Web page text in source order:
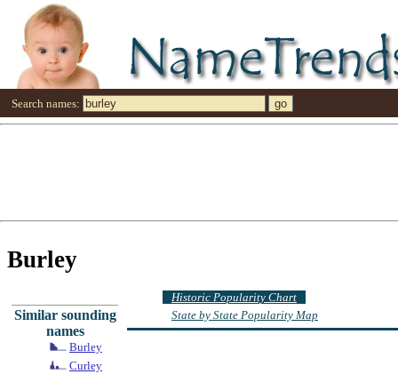
Search names:
Burley
Similar sounding
names
Burley
Curley
Historic Popularity Chart
State by State Popularity Map